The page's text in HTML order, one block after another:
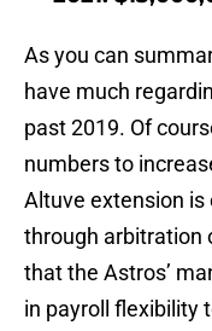
As you can
have much
past 2019. Of
numbers to
Altuve extension
through arbitration
that the Astros’
in payroll flexibility